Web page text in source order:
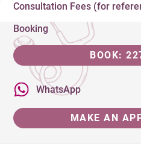
Consultation Fees (for
Booking
BOOK:
WhatsApp
MAKE AN